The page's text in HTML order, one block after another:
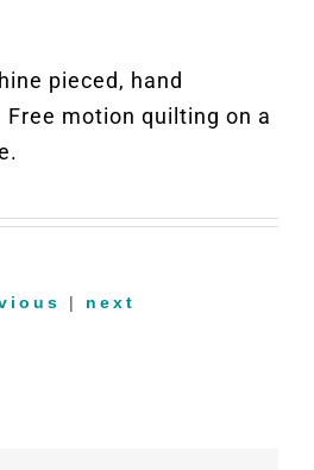
pieced, hand
motion quilting on a
| next